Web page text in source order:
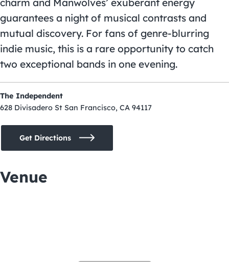
charm and Manwolves’ exuberant energy
guarantees a night of musical contrasts and
mutual discovery. For fans of genre-blurring
indie music, this is a rare opportunity to catch
two exceptional bands in one evening.
The Independent
628 Divisadero St San Francisco, CA 94117
Get Directions
Venue